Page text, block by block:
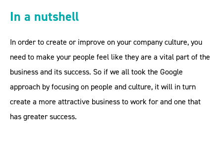
In a nutshell
In order to create or improve on your company culture, you
need to make your people feel like they are a vital part of the
business and its success. So if we all took the Google
approach by focusing on people and culture, it will in turn
create a more attractive business to work for and one that
has greater success.